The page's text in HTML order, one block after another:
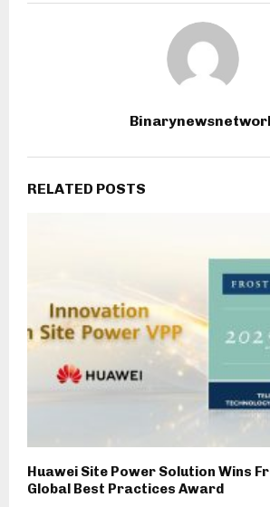
RELATED POSTS
Huawei Site Power Solution Wins
Global Best Practices Award